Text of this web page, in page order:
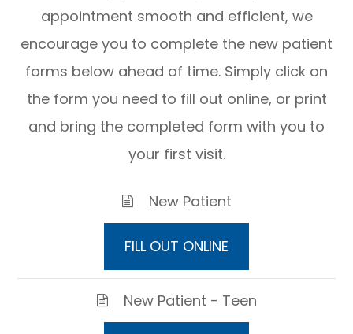
appointment smooth and efficient, we
encourage you to complete the new patient
forms below ahead of time. Simply click on
the form you need to fill out online, or print
and bring the completed form with you to
your first visit.
New Patient
FILL OUT ONLINE
New Patient - Teen